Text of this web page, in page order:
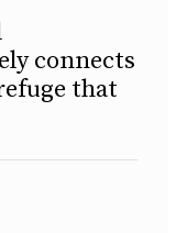
connects
that